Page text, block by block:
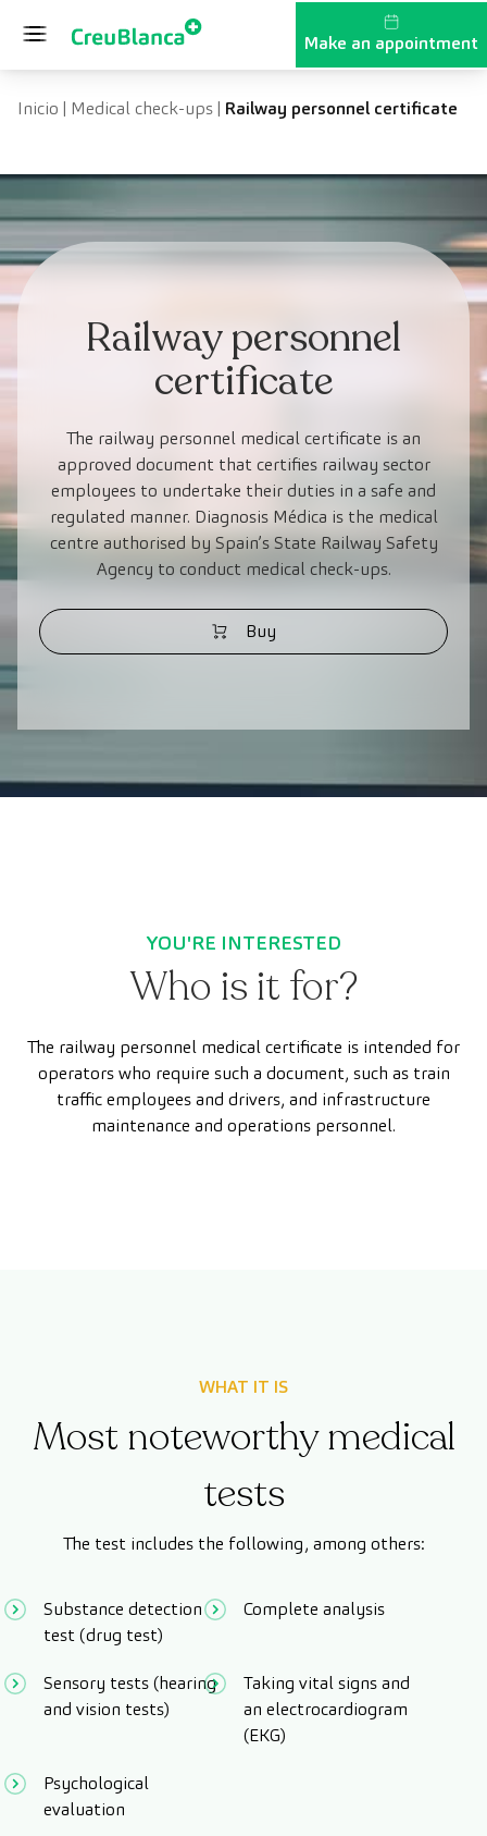
Make an appointment
Inicio | Medical check-ups| Railway personnel certificate
Railway personnel
certificate
The railway personnel medical certificate is an
approved document that certifies railway sector
employees to undertake their duties in a safe and
regulated manner. Diagnosis Médica is the medical
centre authorised by Spain’s State Railway Safety
Agency to conduct medical check-ups.
Buy
YOU'RE INTERESTED
Who is it for?
The railway personnel medical certificate is intended for
operators who require such a document, such as train
traffic employees and drivers, and infrastructure
maintenance and operations personnel.
WHAT IT IS
Most noteworthy medical
tests
The test includes the following, among others:
Substance detection
test (drug test)
Complete analysis
Sensory tests (hearing
and vision tests)
Taking vital signs and
an electrocardiogram
(EKG)
Psychological
evaluation